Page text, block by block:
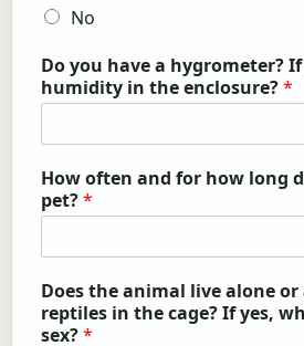
No
Do you have a hygrometer?
humidity in the enclosure?*
How often and for how long
pet?*
Does the animal live alone
reptiles in the cage? If yes,
sex?*